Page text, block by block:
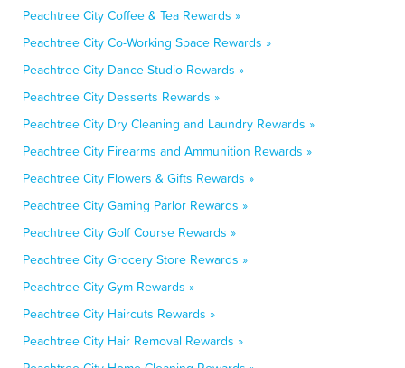
Peachtree City Coffee & Tea Rewards »
Peachtree City Co-Working Space Rewards »
Peachtree City Dance Studio Rewards »
Peachtree City Desserts Rewards »
Peachtree City Dry Cleaning and Laundry Rewards »
Peachtree City Firearms and Ammunition Rewards »
Peachtree City Flowers & Gifts Rewards »
Peachtree City Gaming Parlor Rewards »
Peachtree City Golf Course Rewards »
Peachtree City Grocery Store Rewards »
Peachtree City Gym Rewards »
Peachtree City Haircuts Rewards »
Peachtree City Hair Removal Rewards »